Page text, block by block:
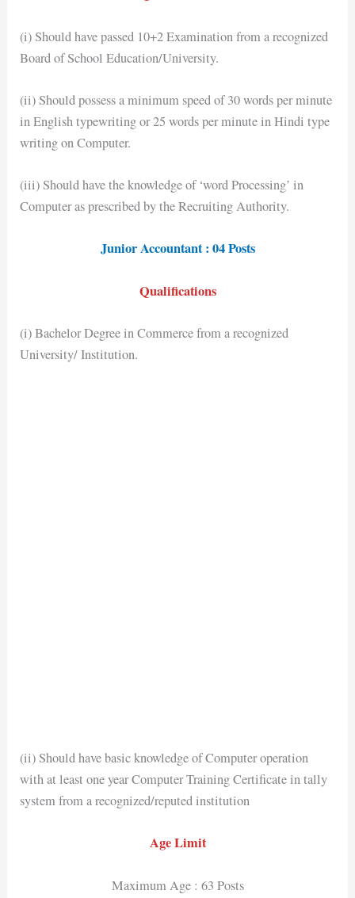
(i) Should have passed 10+2 Examination from a recognized
Board of School Education/University.
(ii) Should possess a minimum speed of 30 words per minute
in English typewriting or 25 words per minute in Hindi type
writing on Computer.
(iii) Should have the knowledge of ‘word Processing’ in
Computer as prescribed by the Recruiting Authority.
Junior Accountant : 04 Posts
Qualifications
(i) Bachelor Degree in Commerce from a recognized
University/ Institution.
(ii) Should have basic knowledge of Computer operation
with at least one year Computer Training Certificate in tally
system from a recognized/reputed institution
Age Limit
Maximum Age : 63 Posts